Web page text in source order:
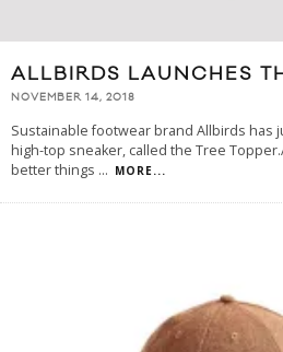
ALLBIRDS LAUNCHES
NOVEMBER 14, 2018
Sustainable footwear brand Allbirds has
high-top sneaker, called the Tree
better things ... MORE...